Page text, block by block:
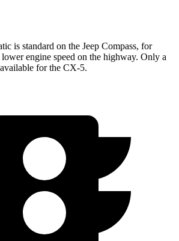
is standard on the Jeep Compass, for
engine speed on the highway. Only a
for the CX-5.